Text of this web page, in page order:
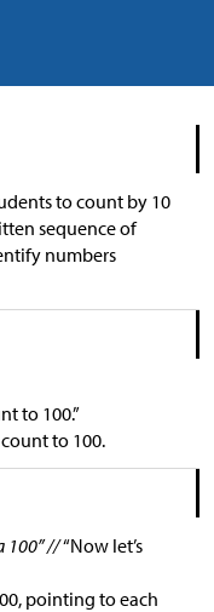
to count by 10
sequence of
numbers
to 100.”
to 100.
100” //“Now let’s
pointing to each